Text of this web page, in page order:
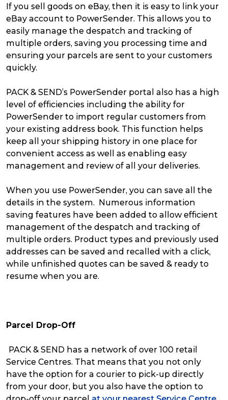
If you sell goods on eBay, then it is easy to link your
eBay account to PowerSender. This allows you to
easily manage the despatch and tracking of
multiple orders, saving you processing time and
ensuring your parcels are sent to your customers
quickly.
PACK & SEND’s PowerSender portal also has a high
level of efficiencies including the ability for
PowerSender to import regular customers from
your existing address book. This function helps
keep all your shipping history in one place for
convenient access as well as enabling easy
management and review of all your deliveries.
When you use PowerSender, you can save all the
details in the system. Numerous information
saving features have been added to allow efficient
management of the despatch and tracking of
multiple orders. Product types and previously used
addresses can be saved and recalled with a click,
while unfinished quotes can be saved & ready to
resume when you are.
Parcel Drop-Off
PACK & SEND has a network of over 100 retail
Service Centres. That means that you not only
have the option for a courier to pick-up directly
from your door, but you also have the option to